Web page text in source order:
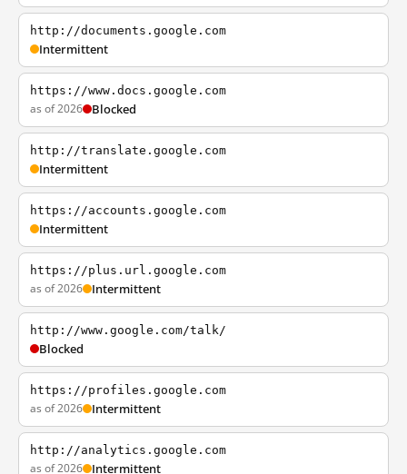
http://documents.google.com
Intermittent
https://www.docs.google.com
as of 2026 Blocked
http://translate.google.com
Intermittent
https://accounts.google.com
Intermittent
https://plus.url.google.com
as of 2026 Intermittent
http://www.google.com/talk/
Blocked
https://profiles.google.com
as of 2026 Intermittent
http://analytics.google.com
as of 2026 Intermittent